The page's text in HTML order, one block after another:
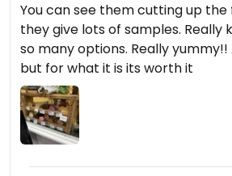
You can see them cutting up the
they give lots of samples. Really
so many options. Really
but for what it is its worth it